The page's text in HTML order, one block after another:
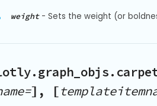
weight- Sets the weight (or
], [